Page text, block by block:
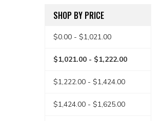
SHOP BY PRICE
$0.00 - $1,021.00
$1,021.00 - $1,222.00
$1,222.00 - $1,424.00
$1,424.00 - $1,625.00